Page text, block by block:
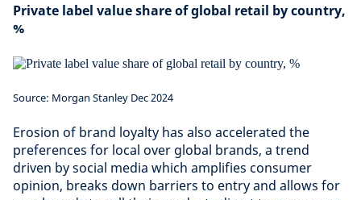
Private label value share of global retail by country,
%
Source: Morgan Stanley Dec 2024
Erosion of brand loyalty has also accelerated the
preferences for local over global brands, a trend
driven by social media which amplifies consumer
opinion, breaks down barriers to entry and allows for